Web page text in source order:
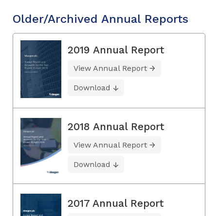
Older/Archived Annual Reports
2019 Annual Report
View Annual Report
Download
2018 Annual Report
View Annual Report
Download
2017 Annual Report